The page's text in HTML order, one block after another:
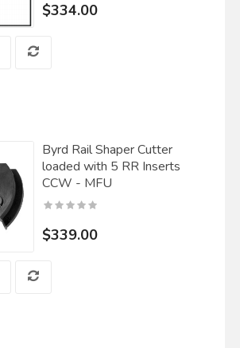
$334.00
Byrd Rail Shaper Cutter
loaded with 5 RR Inserts
CCW - MFU
$339.00